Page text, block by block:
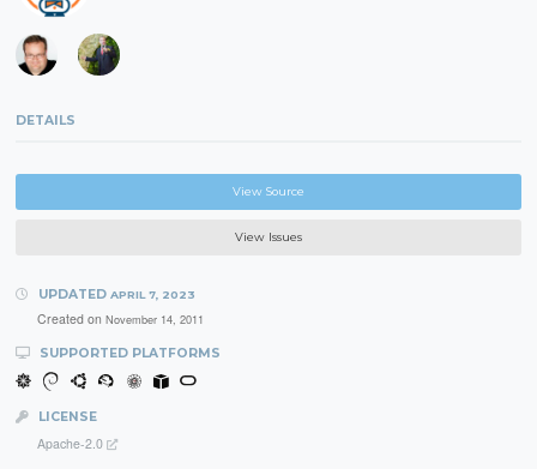
DETAILS
View Source
View Issues
UPDATED APRIL 7, 2023
Created on November 14, 2011
SUPPORTED PLATFORMS
LICENSE
Apache-2.0